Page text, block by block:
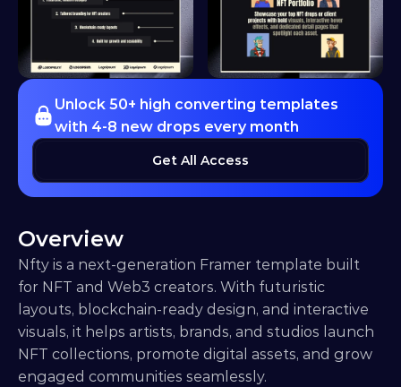
Unlock 50+ high converting templates
with 4-8 new drops every month
Get All Access
Overview
Nfty is a next-generation Framer template built
for NFT and Web3 creators. With futuristic
layouts, blockchain-ready design, and interactive
visuals, it helps artists, brands, and studios launch
NFT collections, promote digital assets, and grow
engaged communities seamlessly.